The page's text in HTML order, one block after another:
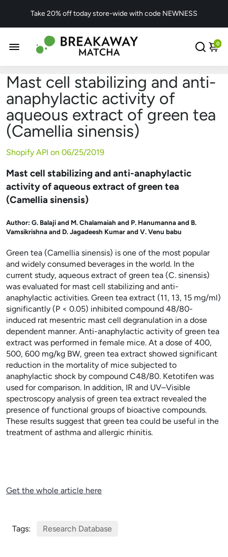
Take 20% off today store-wide with code NEWNESS
0
Mast cell stabilizing and anti-
anaphylactic activity of
aqueous extract of green tea
(Camellia sinensis)
Shopify API on 06/25/2019
Mast cell stabilizing and anti-anaphylactic
activity of aqueous extract of green tea
(Camellia sinensis)
Author: G. Balaji and M. Chalamaiah and P. Hanumanna and B.
Vamsikrishna and D. Jagadeesh Kumar and V. Venu babu
Green tea (Camellia sinensis) is one of the most popular
and widely consumed beverages in the world. In the
current study, aqueous extract of green tea (C. sinensis)
was evaluated for mast cell stabilizing and anti-
anaphylactic activities. Green tea extract (11, 13, 15 mg/ml)
significantly (P < 0.05) inhibited compound 48/80-
induced rat mesentric mast cell degranulation in a dose
dependent manner. Anti-anaphylactic activity of green tea
extract was performed in female mice. At a dose of 400,
500, 600 mg/kg BW, green tea extract showed significant
reduction in the mortality of mice subjected to
anaphylactic shock by compound C48/80. Ketotifen was
used for comparison. In addition, IR and UV–Visible
spectroscopy analysis of green tea extract revealed the
presence of functional groups of bioactive compounds.
These results suggest that green tea could be useful in the
treatment of asthma and allergic rhinitis.
Get the whole article here
Tags: Research Database